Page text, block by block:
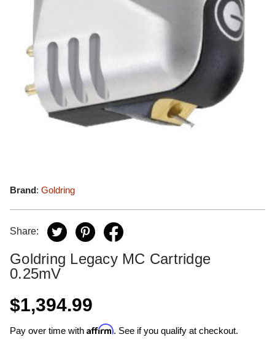
Brand: Goldring
Share:
Goldring Legacy MC Cartridge
0.25mV
$1,394.99
Pay over time with Affirm. See if you qualify at checkout.